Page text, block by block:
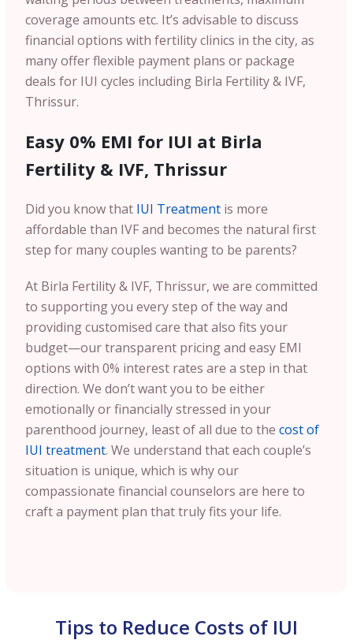
coverage amounts etc. It’s advisable to discuss
financial options with fertility clinics in the city, as
many offer flexible payment plans or package
deals for IUI cycles including Birla Fertility & IVF,
Thrissur.
Easy 0% EMI for IUI at Birla
Fertility & IVF, Thrissur
Did you know that IUI Treatment is more
affordable than IVF and becomes the natural first
step for many couples wanting to be parents?
At Birla Fertility & IVF, Thrissur, we are committed
to supporting you every step of the way and
providing customised care that also fits your
budget—our transparent pricing and easy EMI
options with 0% interest rates are a step in that
direction. We don’t want you to be either
emotionally or financially stressed in your
parenthood journey, least of all due to the cost of
IUI treatment. We understand that each couple’s
situation is unique, which is why our
compassionate financial counselors are here to
craft a payment plan that truly fits your life.
Tips to Reduce Costs of IUI